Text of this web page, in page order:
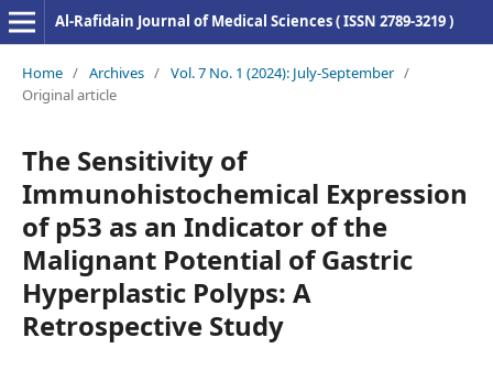
Al-Rafidain Journal of Medical Sciences ( ISSN 2789-3219 )
Home / Archives / Vol. 7 No. 1 (2024): July-September /
Original article
The Sensitivity of
Immunohistochemical Expression
of p53 as an Indicator of the
Malignant Potential of Gastric
Hyperplastic Polyps: A
Retrospective Study